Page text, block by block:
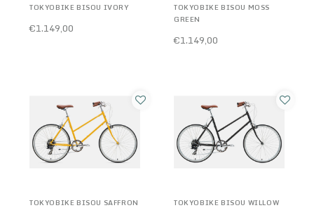
TOKYOBIKE BISOU IVORY
€1.149,00
TOKYOBIKE BISOU MOSS
GREEN
€1.149,00
TOKYOBIKE BISOU SAFFRON TOKYOBIKE BISOU WILLOW